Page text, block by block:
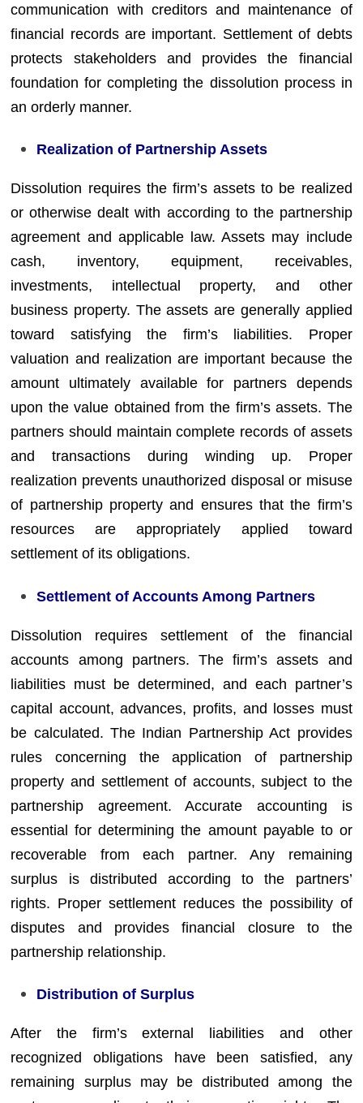
communication with creditors and maintenance of
financial records are important. Settlement of debts
protects stakeholders and provides the financial
foundation for completing the dissolution process in
an orderly manner.
Realization of Partnership Assets
Dissolution requires the firm’s assets to be realized
or otherwise dealt with according to the partnership
agreement and applicable law. Assets may include
cash, inventory, equipment, receivables,
investments, intellectual property, and other
business property. The assets are generally applied
toward satisfying the firm’s liabilities. Proper
valuation and realization are important because the
amount ultimately available for partners depends
upon the value obtained from the firm’s assets. The
partners should maintain complete records of assets
and transactions during winding up. Proper
realization prevents unauthorized disposal or misuse
of partnership property and ensures that the firm’s
resources are appropriately applied toward
settlement of its obligations.
Settlement of Accounts Among Partners
Dissolution requires settlement of the financial
accounts among partners. The firm’s assets and
liabilities must be determined, and each partner’s
capital account, advances, profits, and losses must
be calculated. The Indian Partnership Act provides
rules concerning the application of partnership
property and settlement of accounts, subject to the
partnership agreement. Accurate accounting is
essential for determining the amount payable to or
recoverable from each partner. Any remaining
surplus is distributed according to the partners’
rights. Proper settlement reduces the possibility of
disputes and provides financial closure to the
partnership relationship.
Distribution of Surplus
After the firm’s external liabilities and other
recognized obligations have been satisfied, any
remaining surplus may be distributed among the